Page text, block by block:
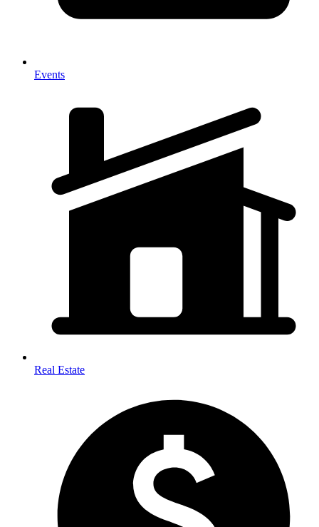
Events
Real Estate